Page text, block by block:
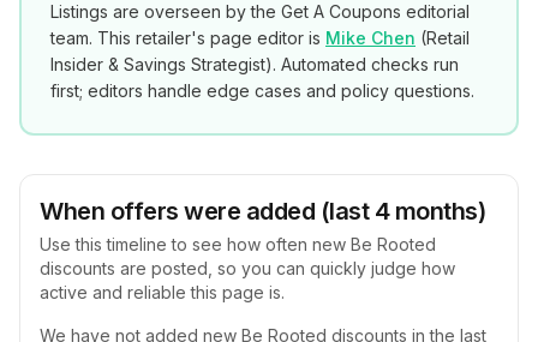
Listings are overseen by the Get A Coupons editorial
team. This retailer's page editor is Mike Chen (Retail
Insider & Savings Strategist). Automated checks run
first; editors handle edge cases and policy questions.
When offers were added (last 4 months)
Use this timeline to see how often new Be Rooted
discounts are posted, so you can quickly judge how
active and reliable this page is.
We have not added new Be Rooted discounts in the last